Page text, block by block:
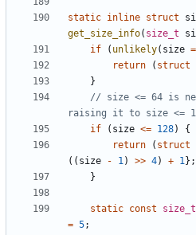
static inline struct
get_size_info( size_t
if
( unlikely( size
return
( struct
}
// size <= 64 is
if
( size <= 128)
{
return
( struct
(( size - 1) >> 4) + 1};
}
static const size_t
= 5;